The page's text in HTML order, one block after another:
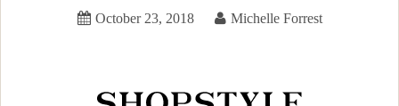
October 23, 2018 Michelle Forrest